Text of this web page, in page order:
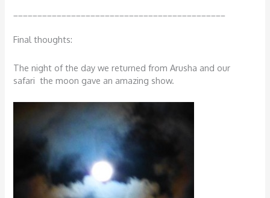
Final thoughts:
The night of the day we returned from Arusha and our
safari the moon gave an amazing show.